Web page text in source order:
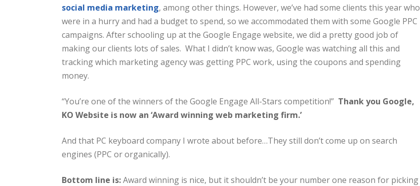
social media marketing, among other things. However, we’ve had some clients this year who
were in a hurry and had a budget to spend, so we accommodated them with some Google PPC
campaigns. After schooling up at the Google Engage website, we did a pretty good job of
making our clients lots of sales. What I didn’t know was, Google was watching all this and
tracking which marketing agency was getting PPC work, using the coupons and spending
money.
“You’re one of the winners of the Google Engage All-Stars competition!” Thank you Google,
KO Website is now an ‘Award winning web marketing firm.’
And that PC keyboard company I wrote about before…They still don’t come up on search
engines (PPC or organically).
Bottom line is:Award winning is nice, but it shouldn’t be your number one reason for picking